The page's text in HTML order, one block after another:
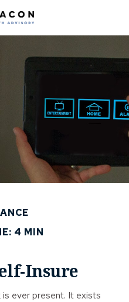
4 MIN
Insure
ever present. It exists